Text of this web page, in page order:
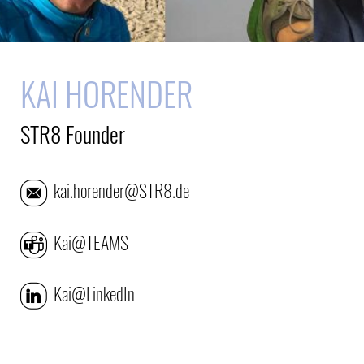
KAI HORENDER
STR8 Founder
kai.horender@STR8.de
Kai@TEAMS
Kai@LinkedIn